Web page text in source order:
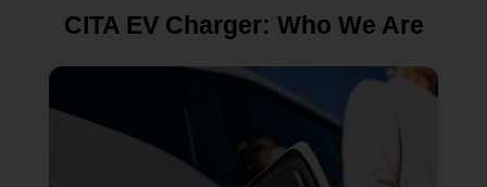
CITA EV Charger: Who We Are